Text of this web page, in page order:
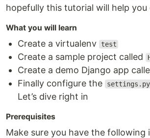
hopefully this tutorial will help
What you will learn
Create a virtualenv test
Create a sample project called
Create a demo Django app
Finally configure the settings.py
Let’s dive right in
Prerequisites
Make sure you have the following